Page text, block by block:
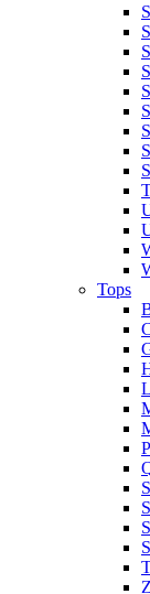
Tops